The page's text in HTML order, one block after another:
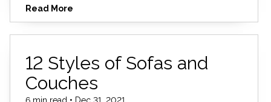
Read More
12 Styles of Sofas and
Couches
6 min read • Dec 31, 2021